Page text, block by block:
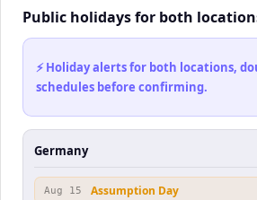
Public holidays for both
⚡ Holiday alerts for both locations,
schedules before confirming.
Germany
Aug 15 Assumption Day